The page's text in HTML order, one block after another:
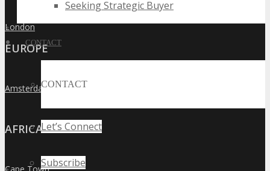
Seeking Strategic Buyer
CONTACT
CONTACT
Let’s Connect
Subscribe
»
London
EUROPE
»
Amsterdam
AFRICA
»